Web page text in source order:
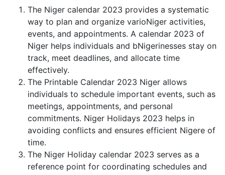
The Niger calendar 2023 provides a systematic
way to plan and organize varioNiger activities,
events, and appointments. A calendar 2023 of
Niger helps individuals and bNigerinesses stay on
track, meet deadlines, and allocate time
effectively.
The Printable Calendar 2023 Niger allows
individuals to schedule important events, such as
meetings, appointments, and personal
commitments. Niger Holidays 2023 helps in
avoiding conflicts and ensures efficient Nigere of
time.
The Niger Holiday calendar 2023 serves as a
reference point for coordinating schedules and